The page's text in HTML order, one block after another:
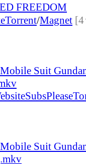
FREEDOM
Torrent/Magnet
Suit
SubsPlease
Suit